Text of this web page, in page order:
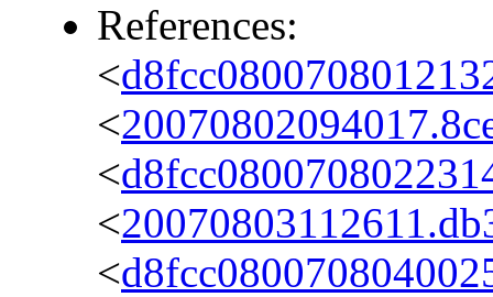
References:
<
<
<
<
<